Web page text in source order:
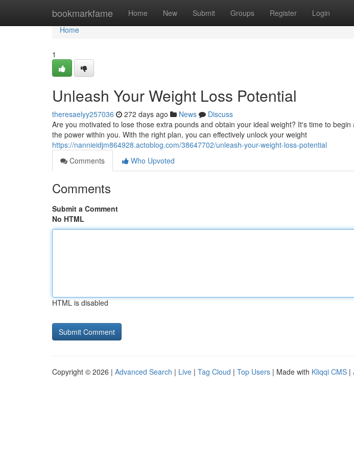
bookmarkfame Home New Submit Groups Register Login
Home
Home
1
Unleash Your Weight Loss Potential
theresaelyy257036 272 days ago News
Discuss
Are you motivated to lose those extra pounds and obtain your ideal weight? It's time to
the power within you. With the right plan, you can effectively unlock your weight
https://nannieidjm864928.actoblog.com/38647702/unleash-your-weight-loss-potential
Comments
Who Upvoted
Comments
Submit a Comment
No HTML
HTML is disabled
Copyright © 2026 | Advanced Search | Live | Tag Cloud | Top Users | Made with Kliqqi CMS |